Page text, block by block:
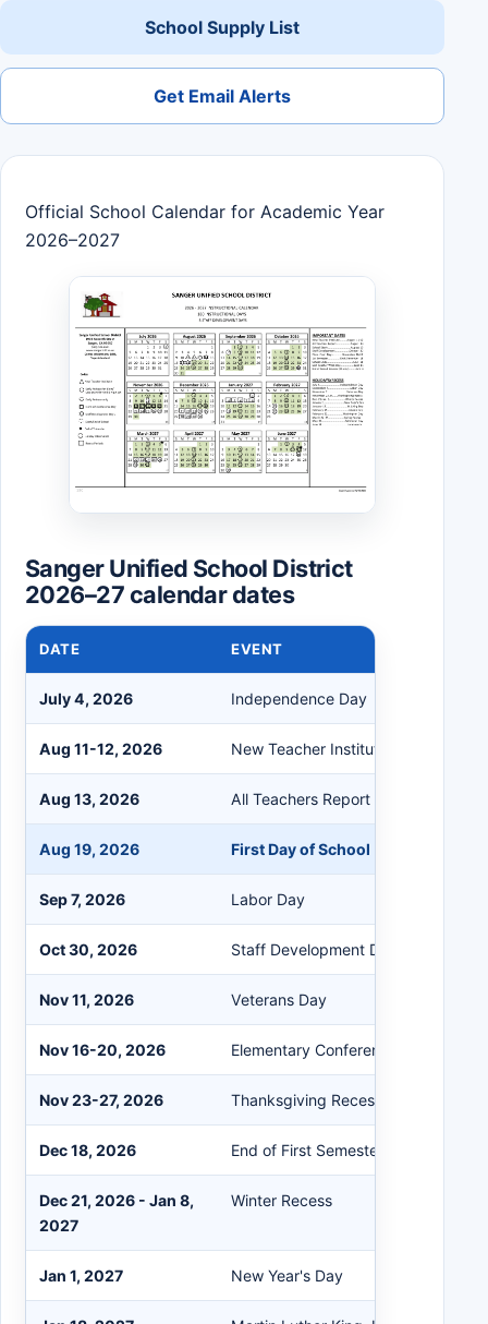
School Supply List
Get Email Alerts
Official School Calendar for Academic Year
2026–2027
Sanger Unified School District
2026–27 calendar dates
DATE EVENT
July 4, 2026 Independence Day
Aug 11-12, 2026 New Teacher Institute
Aug 13, 2026 All Teachers Report
Aug 19, 2026 First Day of School
Sep 7, 2026 Labor Day
Oct 30, 2026 Staff Development Day
Nov 11, 2026 Veterans Day
Nov 16-20, 2026 Elementary Conference Days
Nov 23-27, 2026 Thanksgiving Recess
Dec 18, 2026 End of First Semester
Dec 21, 2026 - Jan 8,
2027
Winter Recess
Jan 1, 2027 New Year's Day